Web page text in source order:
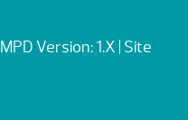
MPD Version: 1.X | Site